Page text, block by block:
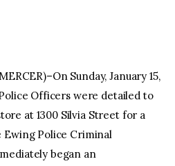
Sunday, January 15,
Officers were detailed to
at 1300 Silvia Street for a
Police Criminal
began an